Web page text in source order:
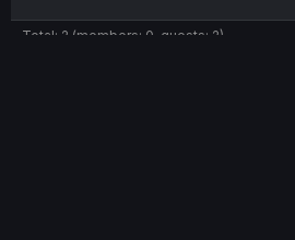
Total: 2 (members: 0, guests: 2)